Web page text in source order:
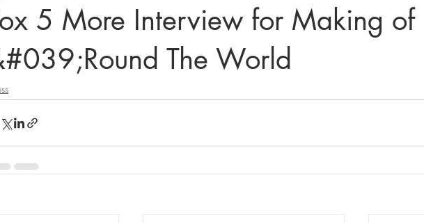
5 More Interview for Making of
The World